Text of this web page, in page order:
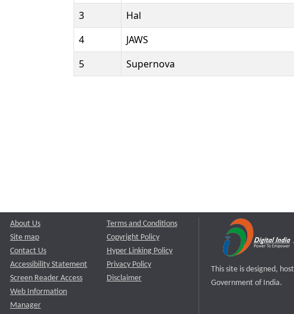
3
Hal
4
JAWS
5
Supernova
About Us
Site map
Contact Us
Accessibility Statement
Screen Reader Access
Web Information
Manager
Terms and Conditions
Copyright Policy
Hyper Linking Policy
Privacy Policy
Disclaimer
This site is designed,
Government of India.